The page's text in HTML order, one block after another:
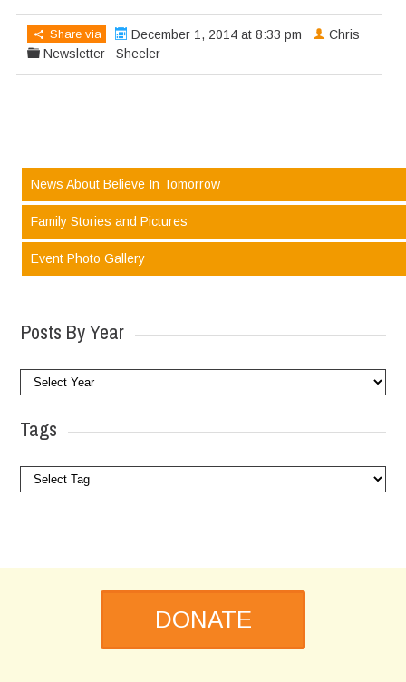
Share via
December 1, 2014 at 8:33 pm
Newsletter
Chris
Sheeler
News About Believe In Tomorrow
Family Stories and Pictures
Event Photo Gallery
Posts By Year
Tags
DONATE